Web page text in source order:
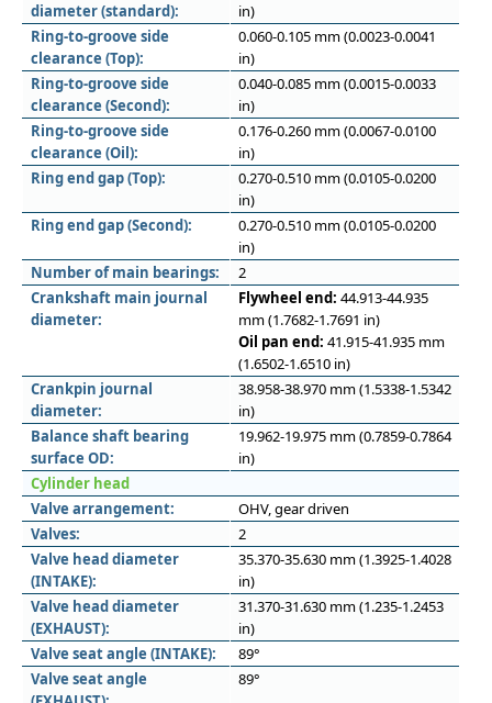
diameter (standard):
in)
Ring-to-groove side
clearance (Top):
0.060-0.105 mm (0.0023-0.0041
in)
Ring-to-groove side
clearance (Second):
0.040-0.085 mm (0.0015-0.0033
in)
Ring-to-groove side
clearance (Oil):
0.176-0.260 mm (0.0067-0.0100
in)
Ring end gap (Top):
0.270-0.510 mm (0.0105-0.0200
in)
Ring end gap (Second):
0.270-0.510 mm (0.0105-0.0200
in)
Number of main bearings:
2
Crankshaft main journal
diameter:
Flywheel end: 44.913-44.935
mm (1.7682-1.7691 in)
Oil pan end: 41.915-41.935 mm
(1.6502-1.6510 in)
Crankpin journal
diameter:
38.958-38.970 mm (1.5338-1.5342
in)
Balance shaft bearing
surface OD:
19.962-19.975 mm (0.7859-0.7864
in)
Cylinder head
Valve arrangement:
OHV, gear driven
Valves:
2
Valve head diameter
(INTAKE):
35.370-35.630 mm (1.3925-1.4028
in)
Valve head diameter
(EXHAUST):
31.370-31.630 mm (1.235-1.2453
in)
Valve seat angle (INTAKE):
89°
Valve seat angle
89°